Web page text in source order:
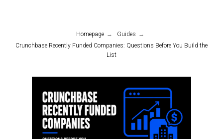
Homepage → Guides →
Crunchbase Recently Funded Companies: Questions Before You Build the
List